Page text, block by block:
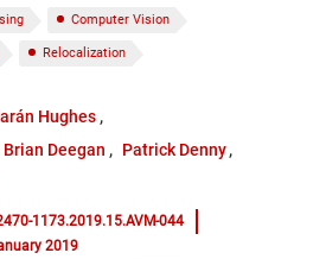
Computer Vision
Relocalization
Hughes
Brian Deegan
Patrick Denny
1173.2019.15.AVM-044
2019